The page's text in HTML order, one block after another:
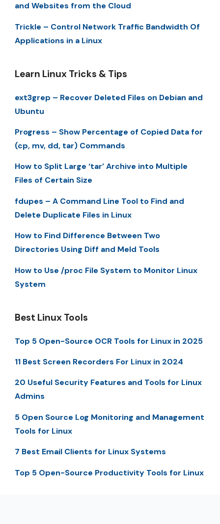
and Websites from the Cloud
Trickle – Control Network Traffic Bandwidth Of
Applications in a Linux
Learn Linux Tricks & Tips
ext3grep – Recover Deleted Files on Debian and
Ubuntu
Progress – Show Percentage of Copied Data for
(cp, mv, dd, tar) Commands
How to Split Large ‘tar’ Archive into Multiple
Files of Certain Size
fdupes – A Command Line Tool to Find and
Delete Duplicate Files in Linux
How to Find Difference Between Two
Directories Using Diff and Meld Tools
How to Use /proc File System to Monitor Linux
System
Best Linux Tools
Top 5 Open-Source OCR Tools for Linux in 2025
11 Best Screen Recorders For Linux in 2024
20 Useful Security Features and Tools for Linux
Admins
5 Open Source Log Monitoring and Management
Tools for Linux
7 Best Email Clients for Linux Systems
Top 5 Open-Source Productivity Tools for Linux